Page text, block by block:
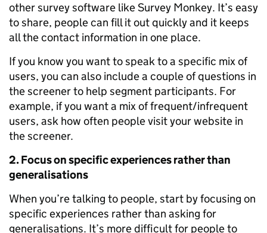
other survey software like Survey Monkey. It’s easy
to share, people can fill it out quickly and it keeps
all the contact information in one place.
If you know you want to speak to a specific mix of
users, you can also include a couple of questions in
the screener to help segment participants. For
example, if you want a mix of frequent/infrequent
users, ask how often people visit your website in
the screener.
2. Focus on specific experiences rather than
generalisations
When you’re talking to people, start by focusing on
specific experiences rather than asking for
generalisations. It’s more difficult for people to